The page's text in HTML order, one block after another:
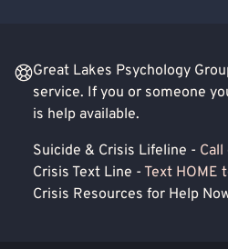
Great Lakes Psychology
service. If you or someone
is help available.
Suicide & Crisis Lifeline -
Crisis Text Line - Text HOME
Crisis Resources for Help